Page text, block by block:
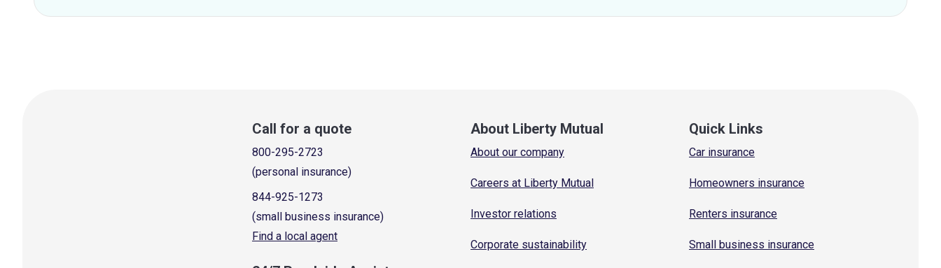
Call for a quote
800-295-2723
(personal insurance)
844-925-1273
(small business insurance)
Find a local agent
About Liberty Mutual
About our company
Careers at Liberty Mutual
Investor relations
Corporate sustainability
Quick Links
Car insurance
Homeowners insurance
Renters insurance
Small business insurance